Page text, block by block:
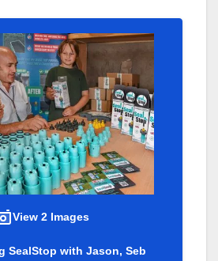
View 2 Images
SealStop with Jason, Seb